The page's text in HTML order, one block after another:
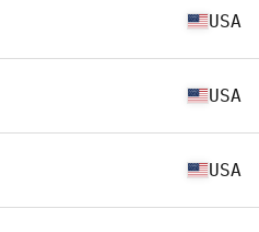
USA
USA
USA